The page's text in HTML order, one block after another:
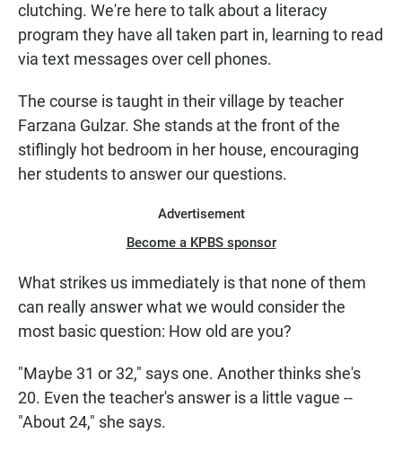
clutching. We're here to talk about a literacy
program they have all taken part in, learning to read
via text messages over cell phones.
The course is taught in their village by teacher
Farzana Gulzar. She stands at the front of the
stiflingly hot bedroom in her house, encouraging
her students to answer our questions.
Advertisement
Become a KPBS sponsor
What strikes us immediately is that none of them
can really answer what we would consider the
most basic question: How old are you?
"Maybe 31 or 32," says one. Another thinks she's
20. Even the teacher's answer is a little vague --
"About 24," she says.